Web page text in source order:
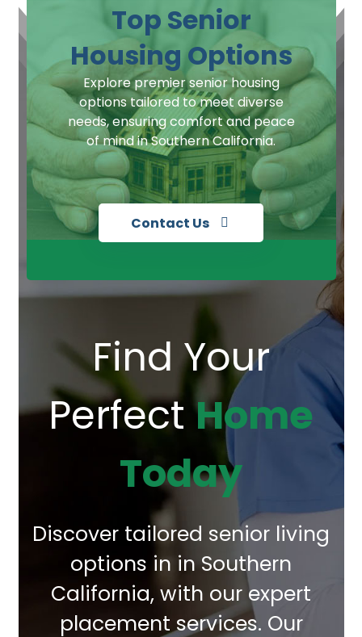
Top Senior
Housing Options
Explore premier senior housing
options tailored to meet diverse
needs, ensuring comfort and peace
of mind in Southern California.
Contact Us
Find Your
PerfectHome
Today
Discover tailored senior living
options in in Southern
California, with our expert
placement services. Our